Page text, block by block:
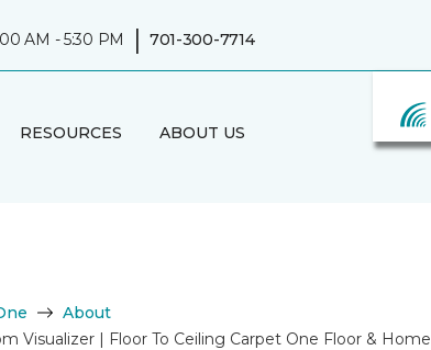
AM - 5:30 PM | 701-300-7714
RESOURCES ABOUT US
About
Visualizer | Floor To Ceiling Carpet One Floor & Home